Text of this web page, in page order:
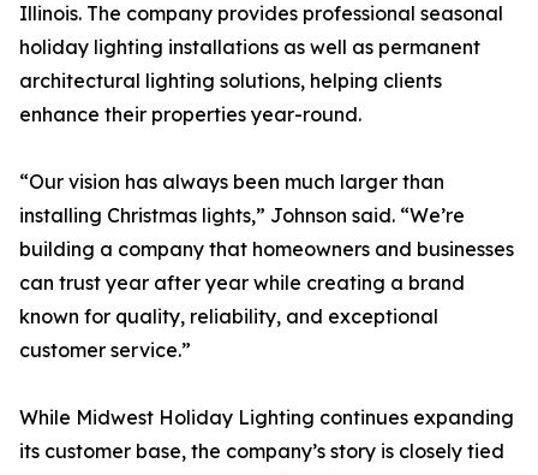
Illinois. The company provides professional seasonal
holiday lighting installations as well as permanent
architectural lighting solutions, helping clients
enhance their properties year-round.
“Our vision has always been much larger than
installing Christmas lights,” Johnson said. “We’re
building a company that homeowners and businesses
can trust year after year while creating a brand
known for quality, reliability, and exceptional
customer service.”
While Midwest Holiday Lighting continues expanding
its customer base, the company’s story is closely tied